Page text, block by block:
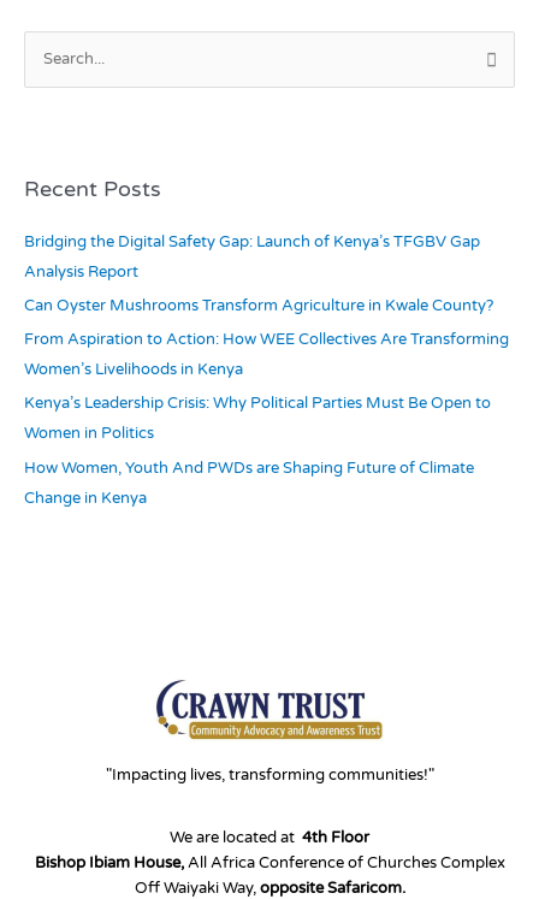
e
c
f
o
r
:
Recent Posts
Bridging the Digital Safety Gap: Launch of Kenya’s TFGBV Gap
Analysis Report
Can Oyster Mushrooms Transform Agriculture in Kwale County?
From Aspiration to Action: How WEE Collectives Are Transforming
Women’s Livelihoods in Kenya
Kenya’s Leadership Crisis: Why Political Parties Must Be Open to
Women in Politics
How Women, Youth And PWDs are Shaping Future of Climate
Change in Kenya
"Impacting lives, transforming communities!"
We are located at 4th Floor
Bishop Ibiam House,All Africa Conference of Churches Complex
Off Waiyaki Way,opposite Safaricom.